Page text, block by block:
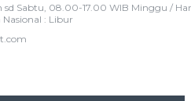
sd Sabtu, 08.00-17.00 WIB Minggu /
Nasional : Libur